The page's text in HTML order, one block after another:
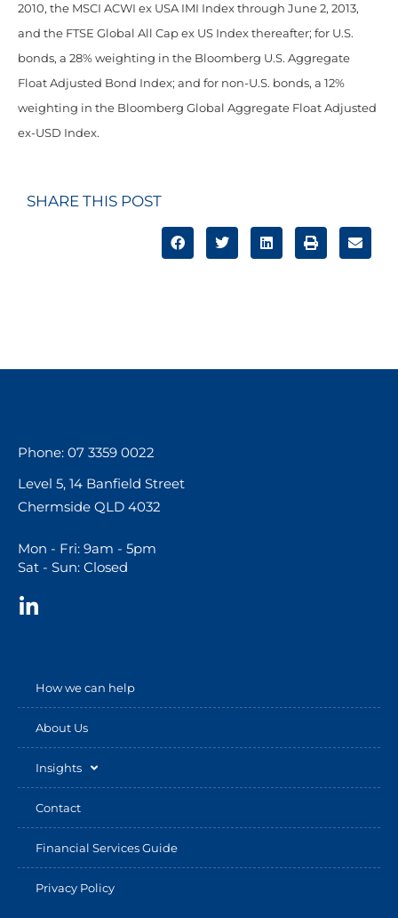
2010, the MSCI ACWI ex USA IMI Index through June 2, 2013,
and the FTSE Global All Cap ex US Index thereafter; for U.S.
bonds, a 28% weighting in the Bloomberg U.S. Aggregate
Float Adjusted Bond Index; and for non-U.S. bonds, a 12%
weighting in the Bloomberg Global Aggregate Float Adjusted
ex-USD Index.
SHARE THIS POST
Phone: 07 3359 0022
Level 5, 14 Banfield Street
Chermside QLD 4032
Mon - Fri: 9am - 5pm
Sat - Sun: Closed
How we can help
About Us
Insights
Contact
Financial Services Guide
Privacy Policy